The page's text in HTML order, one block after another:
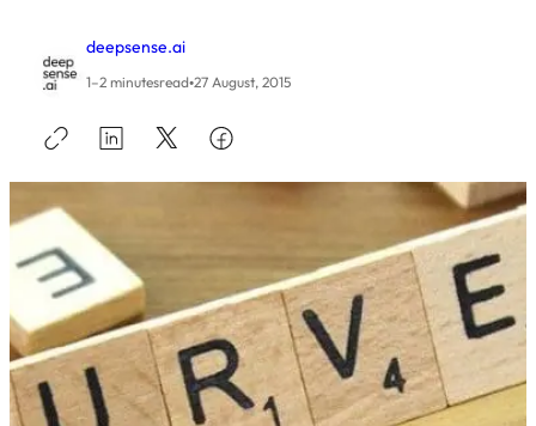
deepsense.ai
1–2 minutesread•27 August, 2015